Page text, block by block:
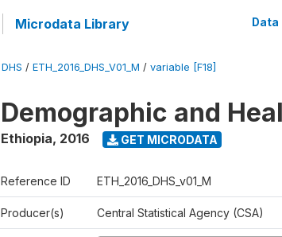
Microdata Library
DHS / ETH_2016_DHS_V01_M / variable [F18]
Demographic and
Ethiopia, 2016 GET MICRODATA
Reference ID ETH_2016_DHS_v01_M
Producer(s) Central Statistical Agency (CSA)